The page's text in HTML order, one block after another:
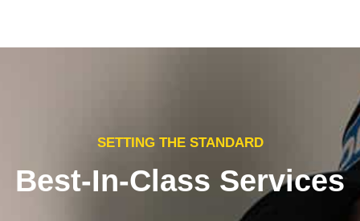
SETTING THE STANDARD
Best-In-Class Services